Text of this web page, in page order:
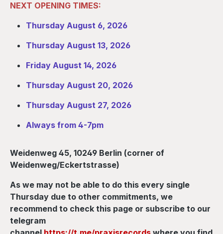
NEXT OPENING TIMES:
Thursday August 6, 2026
Thursday August 13, 2026
Friday August 14, 2026
Thursday August 20, 2026
Thursday August 27, 2026
Always from 4-7pm
Weidenweg 45, 10249 Berlin (corner of
Weidenweg/Eckertstrasse)
As we may not be able to do this every single
Thursday due to other commitments, we
recommend to check this page or subscribe to our
telegram